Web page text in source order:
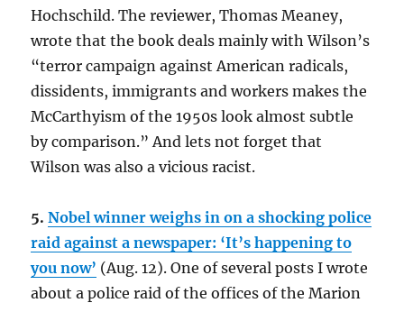
Hochschild. The reviewer, Thomas Meaney,
wrote that the book deals mainly with Wilson’s
“terror campaign against American radicals,
dissidents, immigrants and workers makes the
McCarthyism of the 1950s look almost subtle
by comparison.” And lets not forget that
Wilson was also a vicious racist.
5.Nobel winner weighs in on a shocking police
raid against a newspaper: ‘It’s happening to
you now’ (Aug. 12). One of several posts I wrote
about a police raid of the offices of the Marion